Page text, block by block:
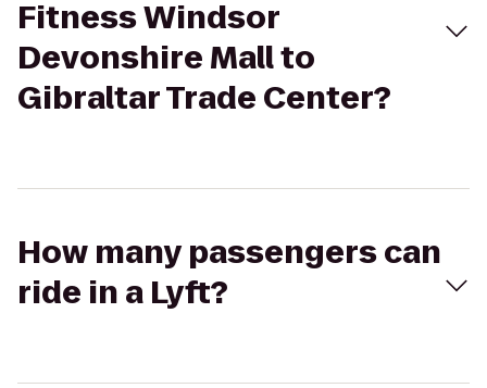
Fitness Windsor
Devonshire Mall to
Gibraltar Trade Center?
How many passengers can
ride in a Lyft?